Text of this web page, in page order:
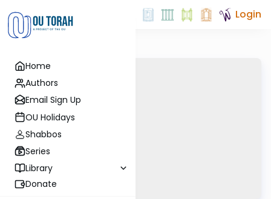
Home
Authors
Email Sign Up
OU Holidays
Shabbos
Series
Library
Donate
Login